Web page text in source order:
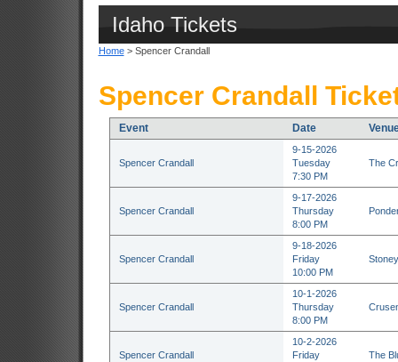
Idaho Tickets
Home> Spencer Crandall
Spencer Crandall
Event Date
Spencer Crandall
9-15-2026
Tuesday
7:30 PM
The
Spencer Crandall
9-17-2026
Thursday
8:00 PM
Spencer Crandall
9-18-2026
Friday
10:00 PM
Spencer Crandall
10-1-2026
Thursday
8:00 PM
Spencer Crandall
10-2-2026
Friday
The